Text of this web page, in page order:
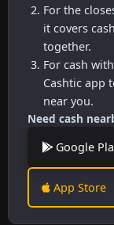
For the
it covers
together.
For cash
Cashtic app
near you.
Need cash
Google
App Store